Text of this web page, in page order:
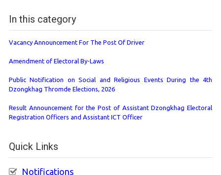
In this category
Vacancy Announcement For The Post Of Driver
Amendment of Electoral By-Laws
Public Notification on Social and Religious Events During the 4th
Dzongkhag Thromde Elections, 2026
Result Announcement for the Post of Assistant Dzongkhag Electoral
Registration Officers and Assistant ICT Officer
Quick Links
Notifications